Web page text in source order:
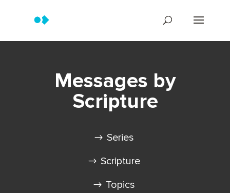
Messages by
Scripture
Series
Scripture
Topics